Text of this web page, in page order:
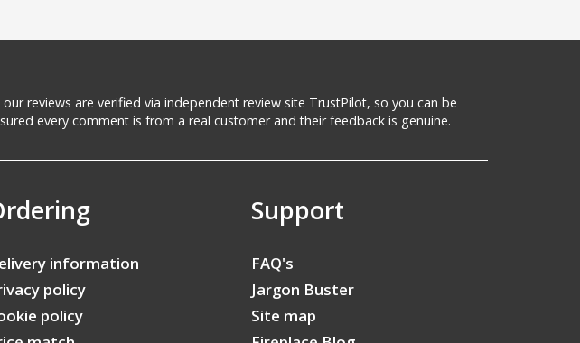
our reviews are verified via independent review site TrustPilot, so you can be
every comment is from a real customer and their feedback is genuine.
information
policy
policy
Support
FAQ's
Jargon Buster
Site map